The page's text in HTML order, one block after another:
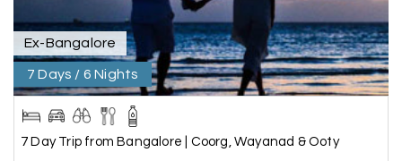
my holiday happiness ????????
L Lakshamana Sa
Rameshwaram
05th Jul 2026
Very well arranged things in Madurai and
Ex-Bangalore
7 Days / 6 Nights
7 Day Trip from Bangalore | Coorg, Wayanad & Ooty